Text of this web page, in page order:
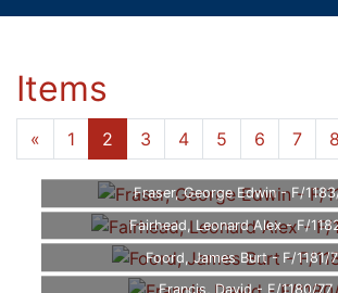
Items
« 1 2 3 4 5 6 7 8
Fraser, George Edwin - F/
Fairhead, Leonard Alex - F/
Foord, James Burt - F/1181/